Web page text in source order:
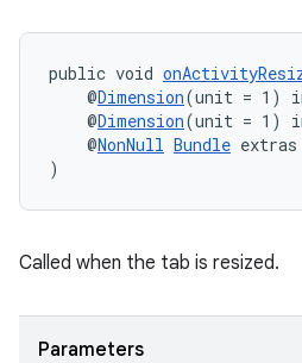
public void
@Dimension(unit = 1)
@Dimension(unit = 1)
@NonNull Bundle extras
)
Called when the tab is resized.
Parameters